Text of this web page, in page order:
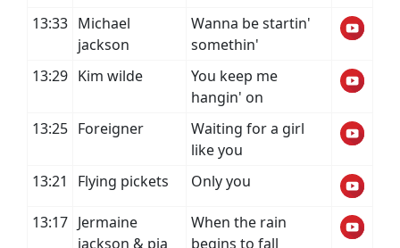
13:33 Michael
jackson
Wanna be startin'
somethin'
13:29 Kim wilde
You keep me
hangin' on
13:25 Foreigner
Waiting for a girl
like you
13:21
Flying pickets Only you
13:17 Jermaine
jackson & pia
When the rain
begins to fall